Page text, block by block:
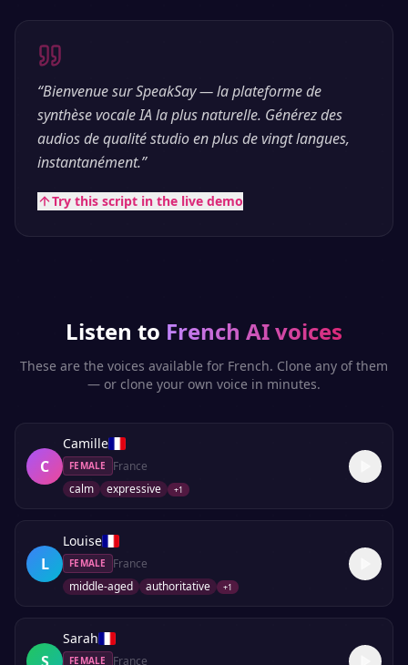
“Bienvenue sur SpeakSay — la plateforme de
synthèse vocale IA la plus naturelle. Générez des
audios de qualité studio en plus de vingt langues,
instantanément.”
Try this script in the live demo
Listen to French AI voices
These are the voices available for French. Clone any of them
— or clone your own voice in minutes.
C
Camille
FEMALE
France
calm
expressive +1
L
Louise
FEMALE
France
middle-aged
authoritative +1
S
Sarah
FEMALE France